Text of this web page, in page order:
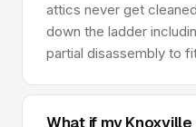
attics never get
down the ladder
partial disassembly to
What if my